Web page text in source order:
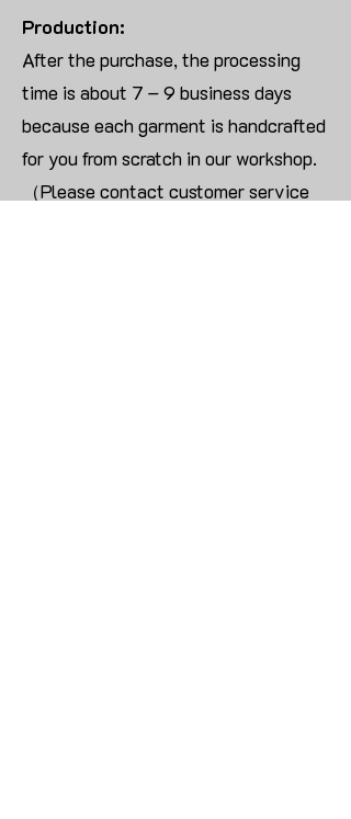
Production:
After the purchase, the processing
time is about 7 – 9 business days
because each garment is handcrafted
for you from scratch in our workshop.
（Please contact customer service